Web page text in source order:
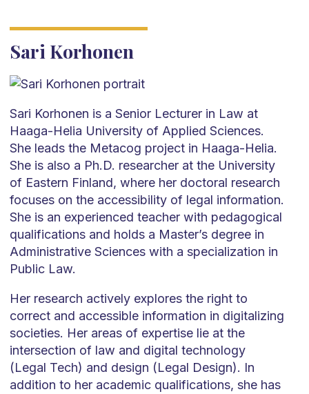
Sari Korhonen
Sari Korhonen is a Senior Lecturer in Law at
Haaga-Helia University of Applied Sciences.
She leads the Metacog project in Haaga-Helia.
She is also a Ph.D. researcher at the University
of Eastern Finland, where her doctoral research
focuses on the accessibility of legal information.
She is an experienced teacher with pedagogical
qualifications and holds a Master’s degree in
Administrative Sciences with a specialization in
Public Law.
Her research actively explores the right to
correct and accessible information in digitalizing
societies. Her areas of expertise lie at the
intersection of law and digital technology
(Legal Tech) and design (Legal Design). In
addition to her academic qualifications, she has